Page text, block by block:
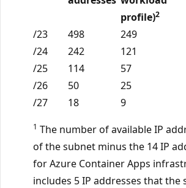
profile)2
/23 498 249
/24
242 121
/25
114 57
/26
50 25
/27
18 9
1 The number of available IP
of the subnet minus the 14 IP
for Azure Container Apps
includes 5 IP addresses that the